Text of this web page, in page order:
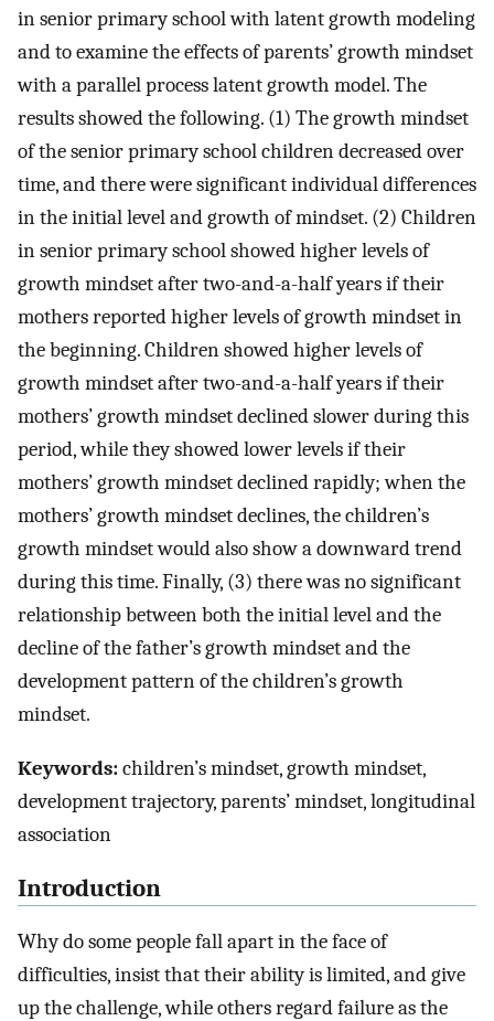
in senior primary school with latent growth modeling
and to examine the effects of parents’ growth mindset
with a parallel process latent growth model. The
results showed the following. (1) The growth mindset
of the senior primary school children decreased over
time, and there were significant individual differences
in the initial level and growth of mindset. (2) Children
in senior primary school showed higher levels of
growth mindset after two-and-a-half years if their
mothers reported higher levels of growth mindset in
the beginning. Children showed higher levels of
growth mindset after two-and-a-half years if their
mothers’ growth mindset declined slower during this
period, while they showed lower levels if their
mothers’ growth mindset declined rapidly; when the
mothers’ growth mindset declines, the children’s
growth mindset would also show a downward trend
during this time. Finally, (3) there was no significant
relationship between both the initial level and the
decline of the father’s growth mindset and the
development pattern of the children’s growth
mindset.
Keywords:children’s mindset, growth mindset,
development trajectory, parents’ mindset, longitudinal
association
Introduction
Why do some people fall apart in the face of
difficulties, insist that their ability is limited, and give
up the challenge, while others regard failure as the